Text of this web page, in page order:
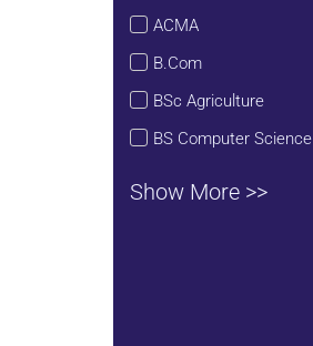
ACMA
B.Com
BSc Agriculture
BS Computer Science
Show More >>